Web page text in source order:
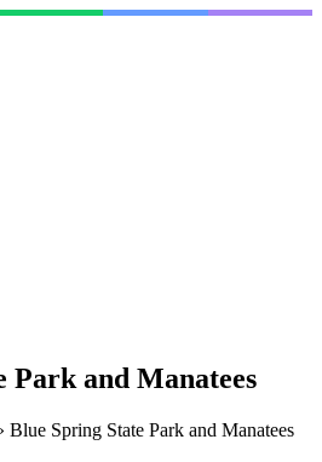
Park and Manatees
Blue Spring State Park and Manatees